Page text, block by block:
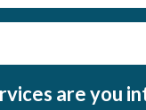
are you